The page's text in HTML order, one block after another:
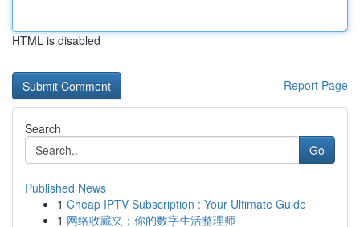
HTML is disabled
Report Page
Search
Go
Published News
1 Cheap IPTV Subscription : Your Ultimate Guide
1 网络收藏夹：你的数字生活整理师